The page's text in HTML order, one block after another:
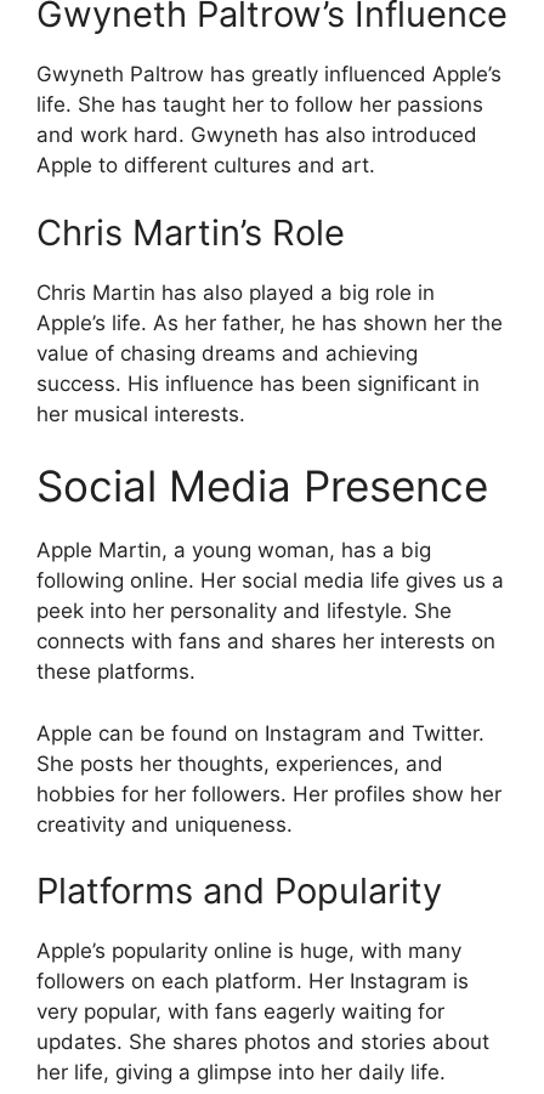
Gwyneth Paltrow’s Influence
Gwyneth Paltrow has greatly influenced Apple’s
life. She has taught her to follow her passions
and work hard. Gwyneth has also introduced
Apple to different cultures and art.
Chris Martin’s Role
Chris Martin has also played a big role in
Apple’s life. As her father, he has shown her the
value of chasing dreams and achieving
success. His influence has been significant in
her musical interests.
Social Media Presence
Apple Martin, a young woman, has a big
following online. Her social media life gives us a
peek into her personality and lifestyle. She
connects with fans and shares her interests on
these platforms.
Apple can be found on Instagram and Twitter.
She posts her thoughts, experiences, and
hobbies for her followers. Her profiles show her
creativity and uniqueness.
Platforms and Popularity
Apple’s popularity online is huge, with many
followers on each platform. Her Instagram is
very popular, with fans eagerly waiting for
updates. She shares photos and stories about
her life, giving a glimpse into her daily life.